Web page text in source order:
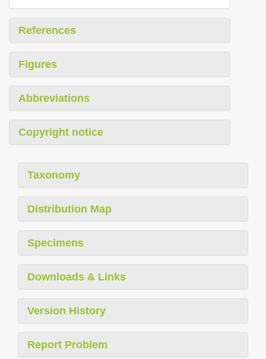
References
Figures
Abbreviations
Copyright notice
Taxonomy
Distribution Map
Specimens
Downloads & Links
Version History
Report Problem